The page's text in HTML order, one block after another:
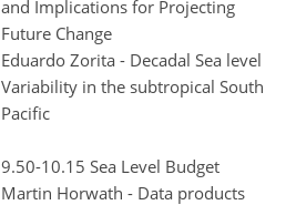
and Implications for Projecting
Future Change
Eduardo Zorita - Decadal Sea level
Variability in the subtropical South
Pacific
9.50-10.15 Sea Level Budget
Martin Horwath - Data products